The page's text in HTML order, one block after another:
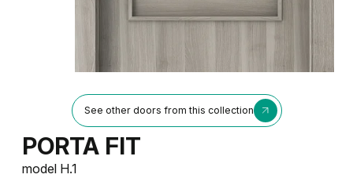
See other doors from this collection
PORTA FIT
model H.1